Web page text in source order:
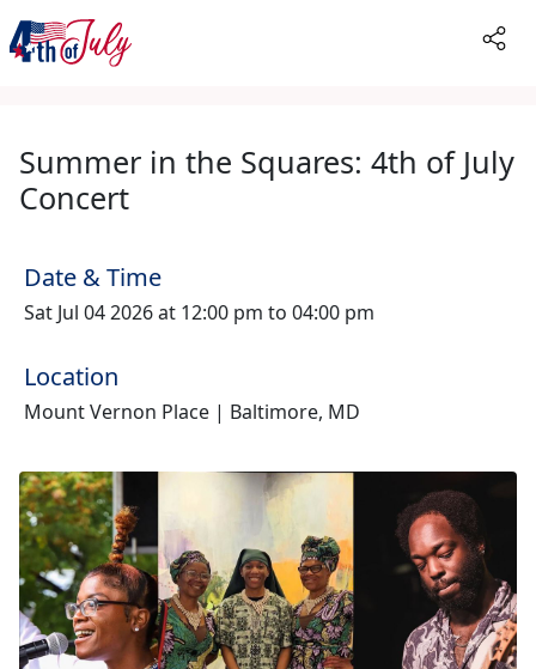
Summer in the Squares: 4th of July
Concert
Date & Time
Sat Jul 04 2026 at 12:00 pm to 04:00 pm
Location
Mount Vernon Place | Baltimore, MD